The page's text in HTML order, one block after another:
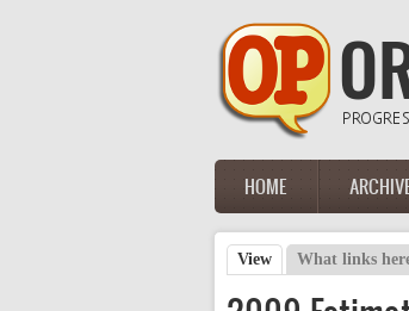
Main menu
HOME
Primary tabs
View (active tab)
What links